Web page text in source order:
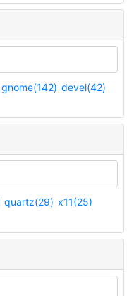
gnome(142) devel(42)
quartz(29) x11(25)